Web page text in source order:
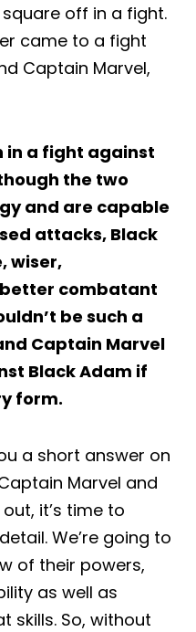
off in a fight.
came to a fight
Captain Marvel,
in a fight against
the two
and are capable
attacks, Black
wiser,
combatant
be such a
Captain Marvel
Black Adam if
form.
a short answer on
Marvel and
it’s time to
We’re going to
of their powers,
as well as
skills. So, without